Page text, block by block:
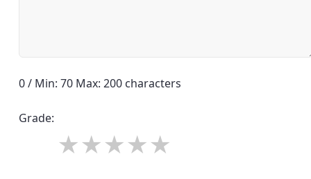
0 / Min: 70 Max: 200 characters
Grade: